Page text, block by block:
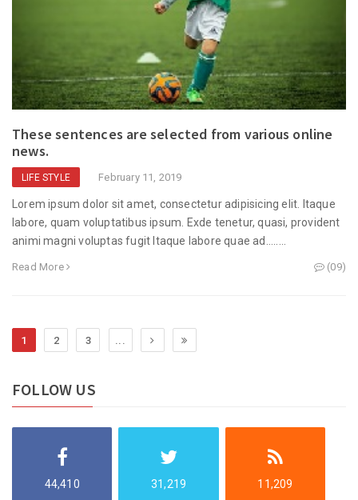
These sentences are selected from various online
news.
LIFE STYLE February 11, 2019
Lorem ipsum dolor sit amet, consectetur adipisicing elit. Itaque
labore, quam voluptatibus ipsum. Exde tenetur, quasi, provident
animi magni voluptas fugit Itaque labore quae ad........
Read More (09)
1 2 3
FOLLOW US
44,410 31,219 11,209